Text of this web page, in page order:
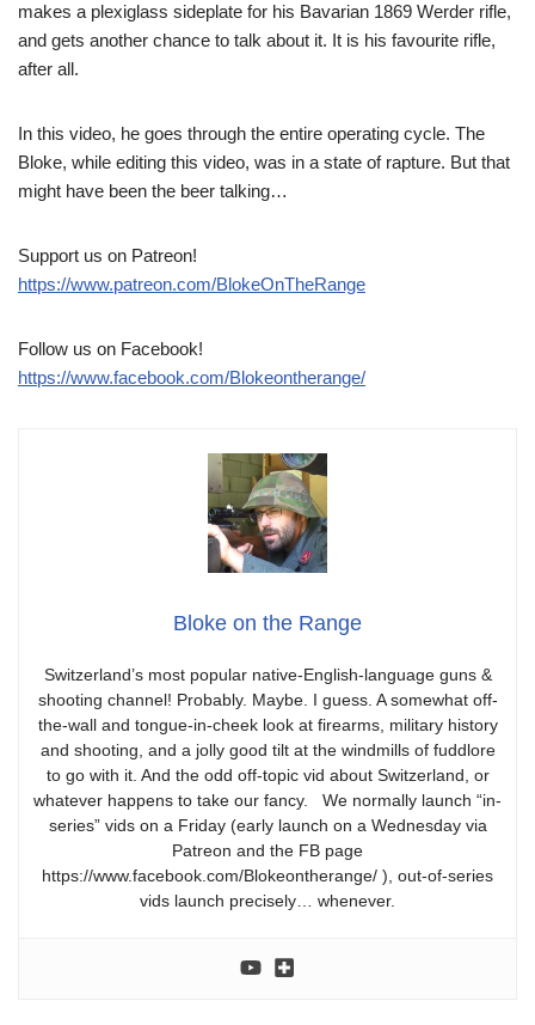
makes a plexiglass sideplate for his Bavarian 1869 Werder rifle,
and gets another chance to talk about it. It is his favourite rifle,
after all.
In this video, he goes through the entire operating cycle. The
Bloke, while editing this video, was in a state of rapture. But that
might have been the beer talking…
Support us on Patreon!
https://www.patreon.com/BlokeOnTheRange
Follow us on Facebook!
https://www.facebook.com/Blokeontherange/
Bloke on the Range
Switzerland’s most popular native-English-language guns &
shooting channel! Probably. Maybe. I guess. A somewhat off-
the-wall and tongue-in-cheek look at firearms, military history
and shooting, and a jolly good tilt at the windmills of fuddlore
to go with it. And the odd off-topic vid about Switzerland, or
whatever happens to take our fancy. We normally launch “in-
series” vids on a Friday (early launch on a Wednesday via
Patreon and the FB page
https://www.facebook.com/Blokeontherange/ ), out-of-series
vids launch precisely… whenever.